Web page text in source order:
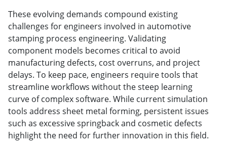
These evolving demands compound existing
challenges for engineers involved in automotive
stamping process engineering. Validating
component models becomes critical to avoid
manufacturing defects, cost overruns, and project
delays. To keep pace, engineers require tools that
streamline workflows without the steep learning
curve of complex software. While current simulation
tools address sheet metal forming, persistent issues
such as excessive springback and cosmetic defects
highlight the need for further innovation in this field.